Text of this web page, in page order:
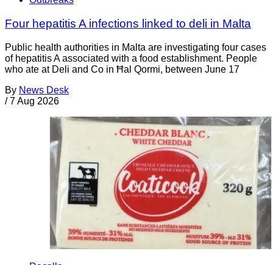
Four hepatitis A infections linked to deli in Malta
Public health authorities in Malta are investigating four cases
of hepatitis A associated with a food establishment. People
who ate at Deli and Co in Ħal Qormi, between June 17
By News Desk
/ 7 Aug 2026